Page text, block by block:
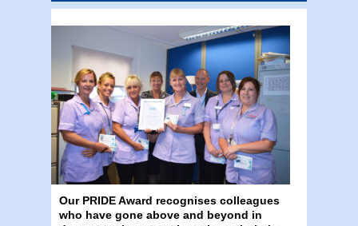
Our PRIDE Award recognises colleagues
who have gone above and beyond in